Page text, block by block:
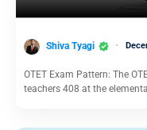
Shiva Tyagi
OTET Exam Pattern: The
teachers 408 at the